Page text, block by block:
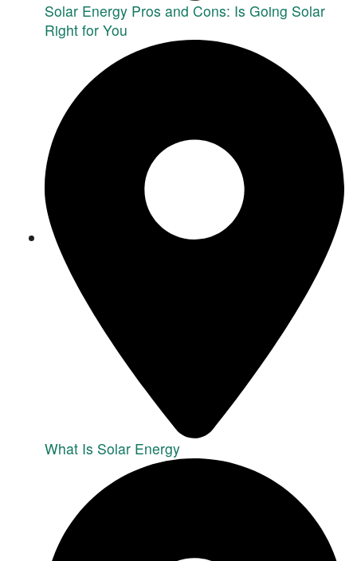
Solar Energy Pros and Cons: Is Going Solar
Right for You
What Is Solar Energy